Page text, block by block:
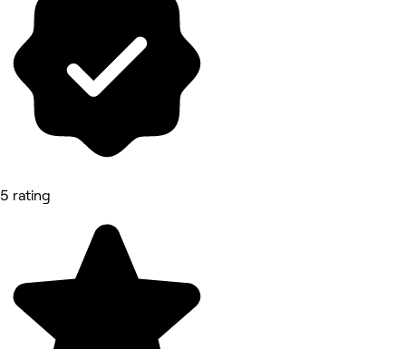
5 rating